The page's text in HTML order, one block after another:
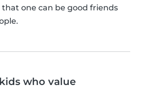
that one can be good friends
who value